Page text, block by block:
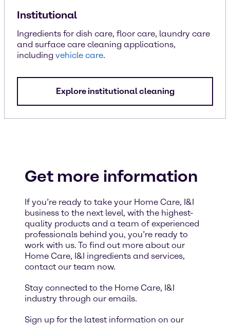
Institutional
Ingredients for dish care, floor care, laundry care
and surface care cleaning applications,
including vehicle care.
Explore institutional cleaning
Get more information
If you’re ready to take your Home Care, I&I
business to the next level, with the highest-
quality products and a team of experienced
professionals behind you, you’re ready to
work with us. To find out more about our
Home Care, I&I ingredients and services,
contact our team now.
Stay connected to the Home Care, I&I
industry through our emails.
Sign up for the latest information on our